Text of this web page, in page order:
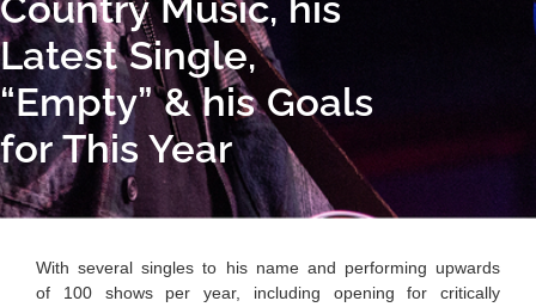
Latest Single,
“Empty” & his Goals
for This Year
With several singles to his name and performing upwards
of 100 shows per year, including opening for critically